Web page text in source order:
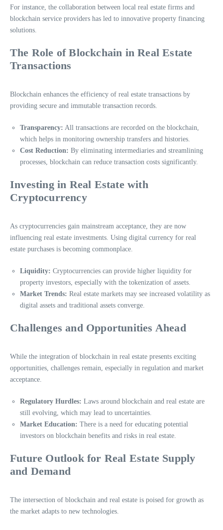
For instance, the collaboration between local real estate firms and
blockchain service providers has led to innovative property financing
solutions.
The Role of Blockchain in Real Estate
Transactions
Blockchain enhances the efficiency of real estate transactions by
providing secure and immutable transaction records.
Transparency: All transactions are recorded on the blockchain,
which helps in monitoring ownership transfers and histories.
Cost Reduction: By eliminating intermediaries and streamlining
processes, blockchain can reduce transaction costs significantly.
Investing in Real Estate with
Cryptocurrency
As cryptocurrencies gain mainstream acceptance, they are now
influencing real estate investments. Using digital currency for real
estate purchases is becoming commonplace.
Liquidity: Cryptocurrencies can provide higher liquidity for
property investors, especially with the tokenization of assets.
Market Trends: Real estate markets may see increased volatility as
digital assets and traditional assets converge.
Challenges and Opportunities Ahead
While the integration of blockchain in real estate presents exciting
opportunities, challenges remain, especially in regulation and market
acceptance.
Regulatory Hurdles: Laws around blockchain and real estate are
still evolving, which may lead to uncertainties.
Market Education: There is a need for educating potential
investors on blockchain benefits and risks in real estate.
Future Outlook for Real Estate Supply
and Demand
The intersection of blockchain and real estate is poised for growth as
the market adapts to new technologies.